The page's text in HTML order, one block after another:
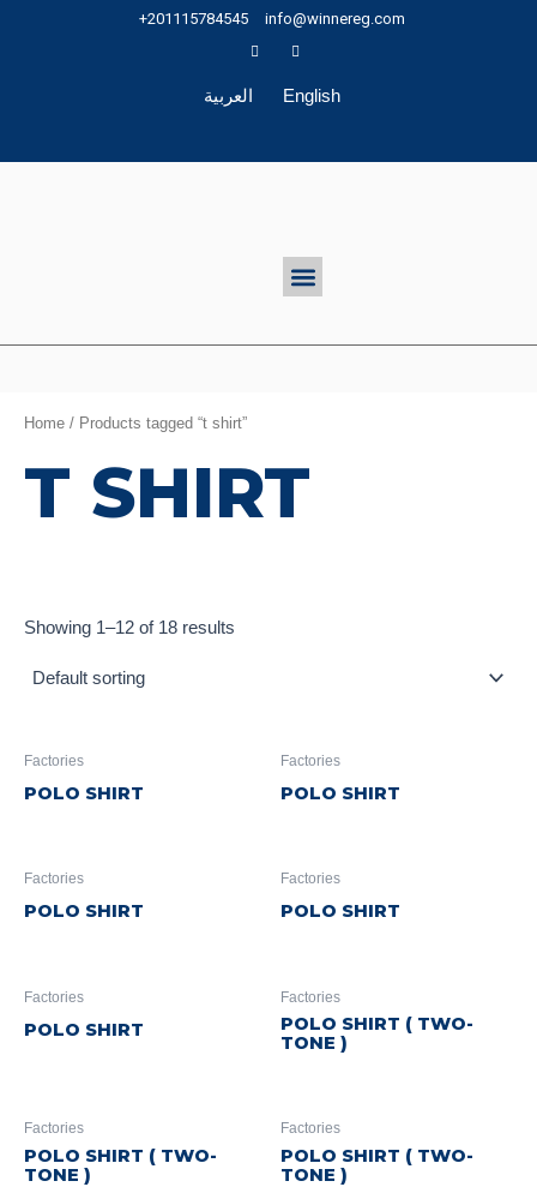
+201115784545 info@winnereg.com
العربية English
Menu
Home / Products tagged “t shirt”
T SHIRT
Showing 1–12 of 18 results
Factories
POLO SHIRT
Factories
POLO SHIRT
Factories
POLO SHIRT
Factories
POLO SHIRT
Factories
POLO SHIRT
Factories
POLO SHIRT ( TWO-
TONE )
Factories
POLO SHIRT ( TWO-
TONE )
Factories
POLO SHIRT ( TWO-
TONE )